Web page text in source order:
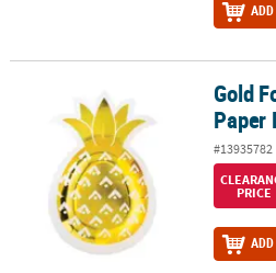
Gold Foil Pineapple-Shaped Paper
Gold
Paper
#13935782
PRICE